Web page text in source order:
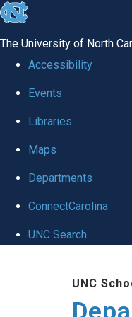
skip
global
The University of North
Accessibility
Events
Libraries
Maps
Departments
ConnectCarolina
UNC Search
UNC